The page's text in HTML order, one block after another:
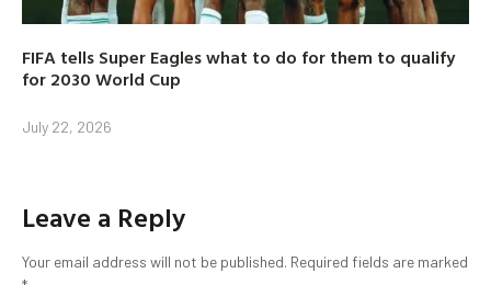
FIFA tells Super Eagles what to do for them to qualify
for 2030 World Cup
July 22, 2026
Leave a Reply
Your email address will not be published. Required fields are marked
*